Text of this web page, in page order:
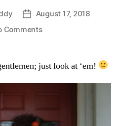
PostAugust 17, 2018
Commentson
2018
just look at ‘em!